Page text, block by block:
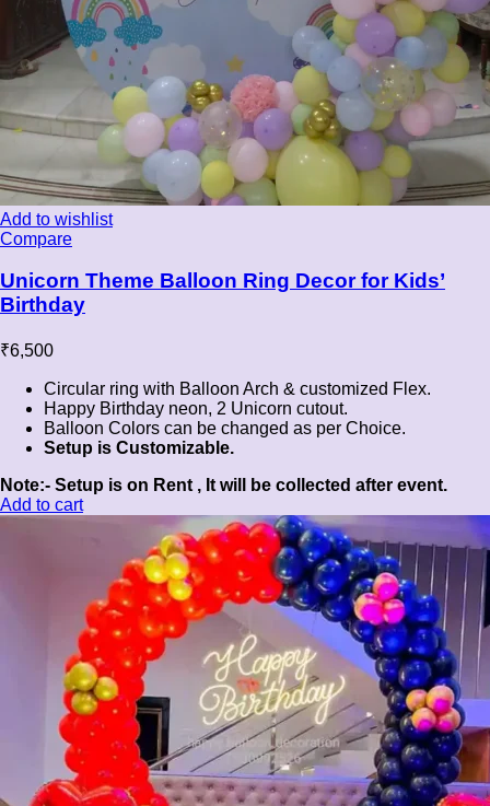
Add to wishlist
Compare
Unicorn Theme Balloon Ring Decor for Kids’
Birthday
₹6,500
Circular ring with Balloon Arch & customized Flex.
Happy Birthday neon, 2 Unicorn cutout.
Balloon Colors can be changed as per Choice.
Setup is Customizable.
Note:- Setup is on Rent , It will be collected after event.
Add to cart